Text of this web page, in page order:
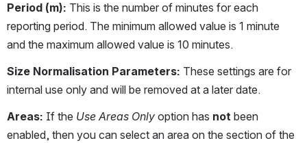
Period (m): This is the number of minutes for each
reporting period. The minimum allowed value is 1 minute
and the maximum allowed value is 10 minutes.
Size Normalisation Parameters: These settings are for
internal use only and will be removed at a later date.
Areas: If the Use Areas Only option has not been
enabled, then you can select an area on the section of the